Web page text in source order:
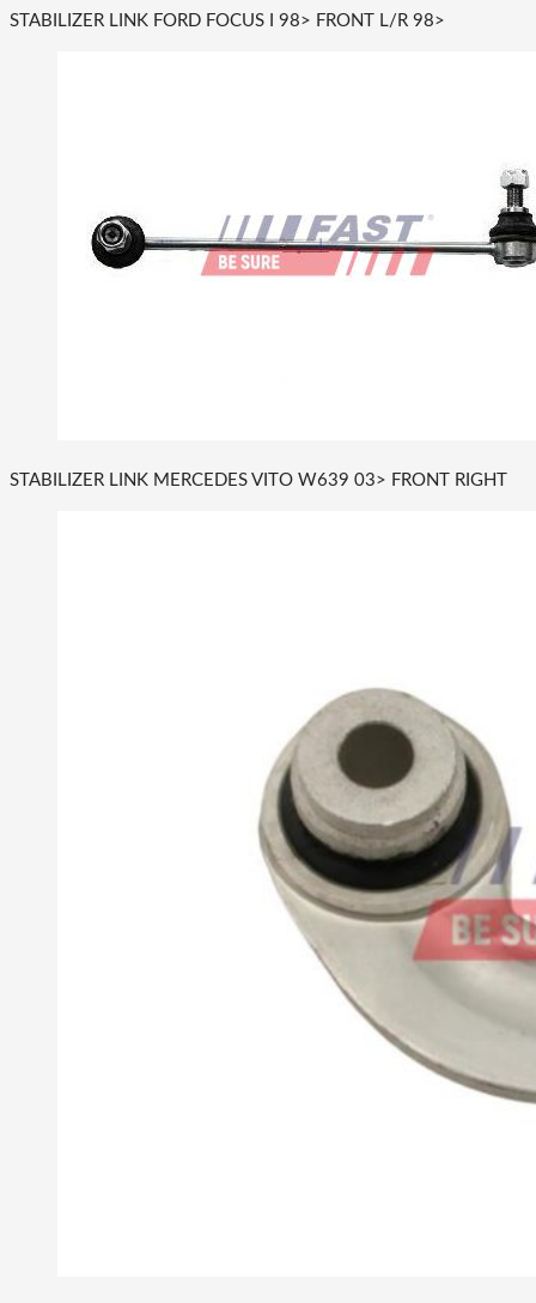
STABILIZER LINK FORD FOCUS I 98> FRONT L/R 98>
STABILIZER LINK MERCEDES VITO W639 03> FRONT RIGHT